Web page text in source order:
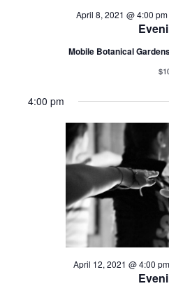
April 8, 2021 @ 4:00 pm
Mobile Botanical
4:00 pm
April 12, 2021 @ 4:00 pm